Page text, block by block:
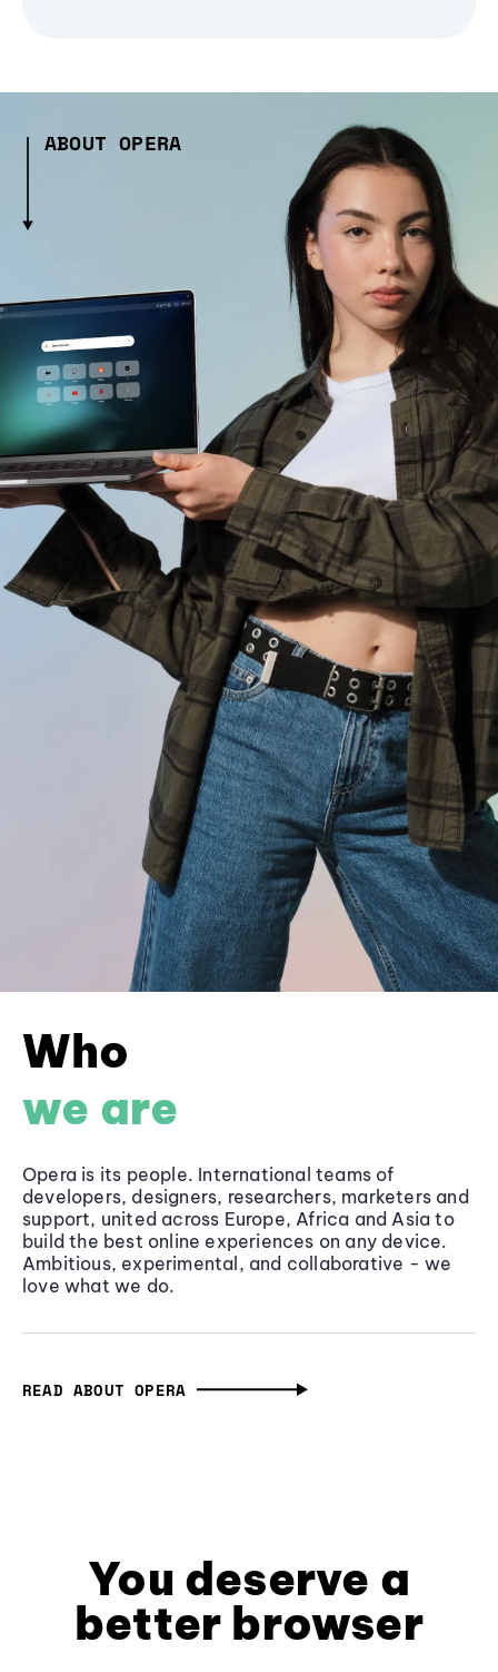
ABOUT OPERA
Who
we are
Opera is its people. International teams of
developers, designers, researchers, marketers and
support, united across Europe, Africa and Asia to
build the best online experiences on any device.
Ambitious, experimental, and collaborative - we
love what we do.
READ ABOUT OPERA
You deserve a
better browser